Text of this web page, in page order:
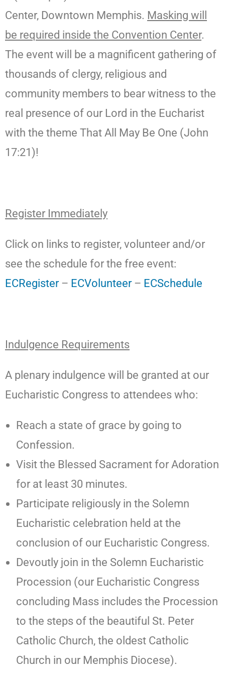
Center, Downtown Memphis. Masking will
be required inside the Convention Center.
The event will be a magnificent gathering of
thousands of clergy, religious and
community members to bear witness to the
real presence of our Lord in the Eucharist
with the theme That All May Be One (John
17:21)!
Register Immediately
Click on links to register, volunteer and/or
see the schedule for the free event:
ECRegister– ECVolunteer– ECSchedule
Indulgence Requirements
A plenary indulgence will be granted at our
Eucharistic Congress to attendees who:
Reach a state of grace by going to
Confession.
Visit the Blessed Sacrament for Adoration
for at least 30 minutes.
Participate religiously in the Solemn
Eucharistic celebration held at the
conclusion of our Eucharistic Congress.
Devoutly join in the Solemn Eucharistic
Procession (our Eucharistic Congress
concluding Mass includes the Procession
to the steps of the beautiful St. Peter
Catholic Church, the oldest Catholic
Church in our Memphis Diocese).